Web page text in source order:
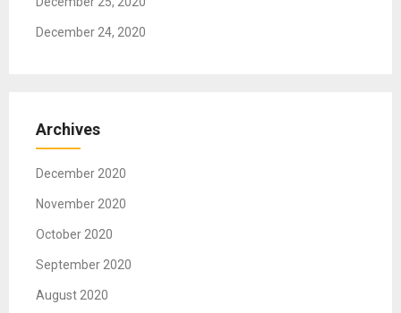
December 24, 2020
Archives
December 2020
November 2020
October 2020
September 2020
August 2020